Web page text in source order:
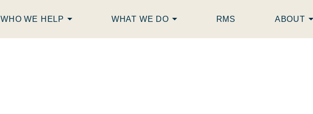
WHO WE HELP WHAT WE DO RMS ABOUT